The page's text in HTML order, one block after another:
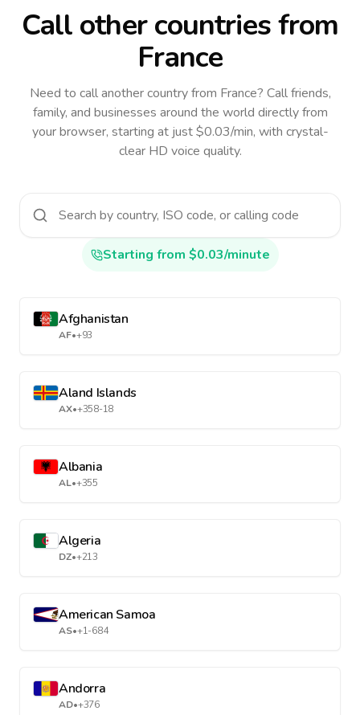
Call other countriesfrom
France
Need to call another countryfrom France? Call friends,
family, and businesses around the world directly from
your browser, starting at just $0.03/min, with crystal-
clear HD voice quality.
Starting from $0.03/minute
Afghanistan
AF•+93
Aland Islands
AX•+358-18
Albania
AL•+355
Algeria
DZ•+213
American Samoa
AS•+1-684
Andorra
AD•+376